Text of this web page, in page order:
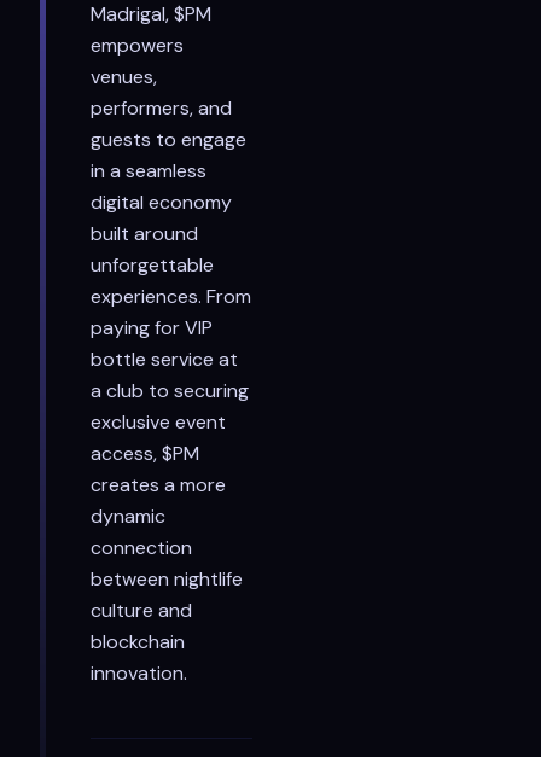
Madrigal, $PM
empowers
venues,
performers, and
guests to engage
in a seamless
digital economy
built around
unforgettable
experiences. From
paying for VIP
bottle service at
a club to securing
exclusive event
access, $PM
creates a more
dynamic
connection
between nightlife
culture and
blockchain
innovation.